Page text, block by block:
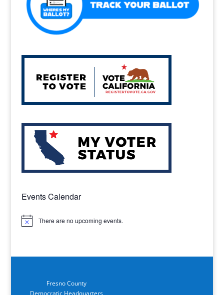
Events Calendar
Notice There are no upcoming events.
Fresno County
Democratic Headquarters